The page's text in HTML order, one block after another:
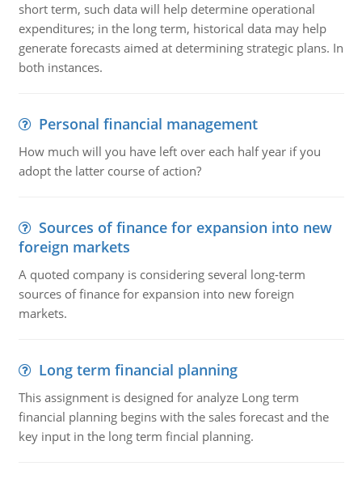
short term, such data will help determine operational
expenditures; in the long term, historical data may help
generate forecasts aimed at determining strategic plans. In
both instances.
Personal financial management
How much will you have left over each half year if you
adopt the latter course of action?
Sources of finance for expansion into new
foreign markets
A quoted company is considering several long-term
sources of finance for expansion into new foreign
markets.
Long term financial planning
This assignment is designed for analyze Long term
financial planning begins with the sales forecast and the
key input in the long term fincial planning.